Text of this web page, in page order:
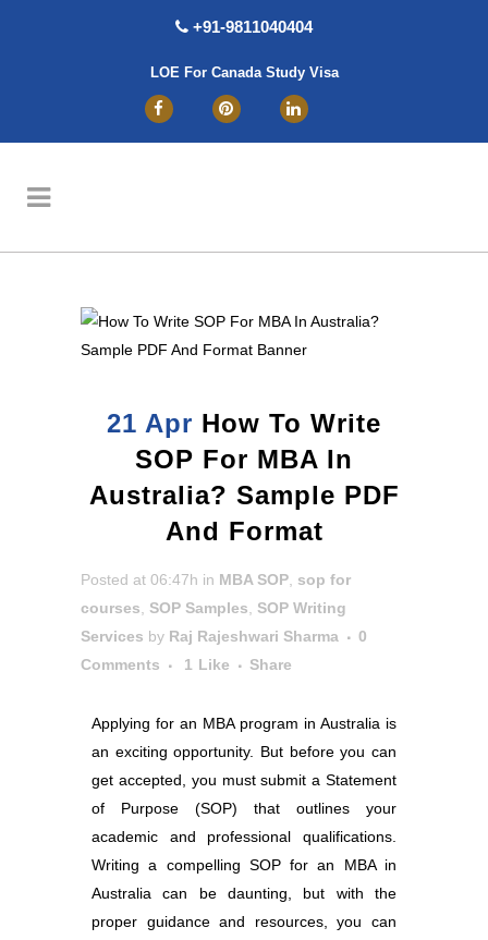
+91-9811040404
LOE For Canada Study Visa
21 Apr How To Write
SOP For MBA In
Australia? Sample PDF
And Format
Posted at 06:47h in MBA SOP sop for
courses
SOP Samples
SOP Writing
Services by Raj Rajeshwari Sharma
0
Comments
1 Like Share
Applying for an MBA program in Australia is
an exciting opportunity. But before you can
get accepted, you must submit a Statement
of Purpose (SOP) that outlines your
academic and professional qualifications.
Writing a compelling SOP for an MBA in
Australia can be daunting, but with the
proper guidance and resources, you can